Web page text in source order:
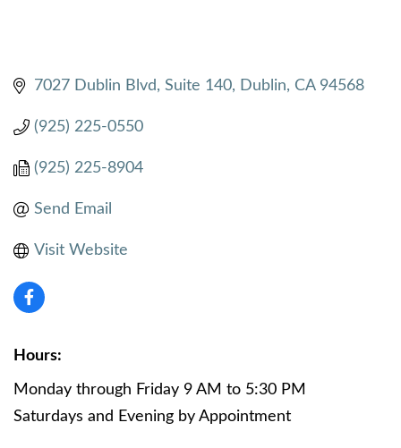
7027 Dublin Blvd, Suite 140 Dublin CA 94568
(925) 225-0550
(925) 225-8904
Send Email
Visit Website
Hours:
Monday through Friday 9 AM to 5:30 PM
Saturdays and Evening by Appointment